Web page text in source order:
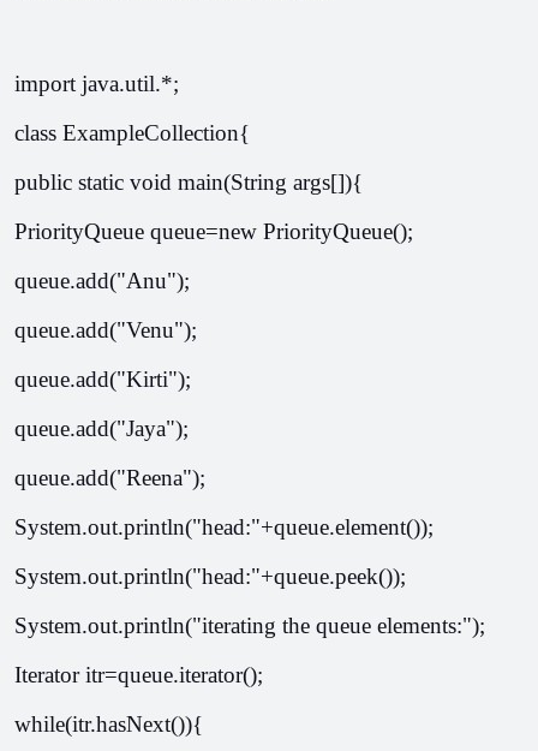
import java.util.*;
class ExampleCollection{
public static void main(String args[]){
PriorityQueue queue=new PriorityQueue();
queue.add("Anu");
queue.add("Venu");
queue.add("Kirti");
queue.add("Jaya");
queue.add("Reena");
System.out.println("head:"+queue.element());
System.out.println("head:"+queue.peek());
System.out.println("iterating the queue elements:");
Iterator itr=queue.iterator();
while(itr.hasNext()){